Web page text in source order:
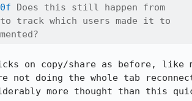
Does this still happen from
track which users made it to
on copy/share as before, like
doing the whole tab
more thought than